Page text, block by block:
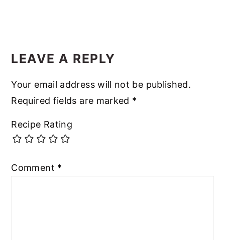
LEAVE A REPLY
Your email address will not be published.
Required fields are marked *
Recipe Rating
Comment *